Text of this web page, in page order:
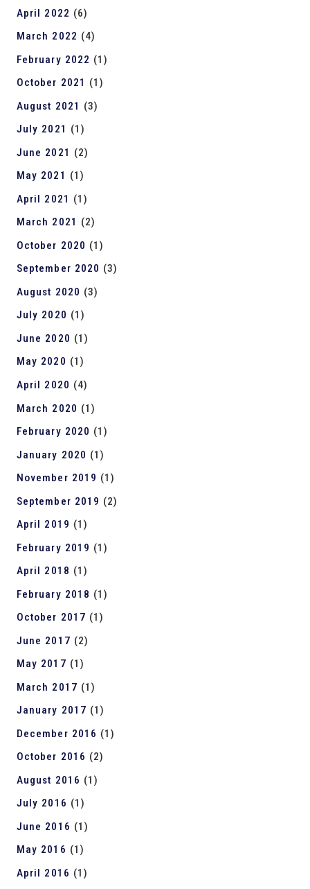
April 2022 (6)
March 2022 (4)
February 2022 (1)
October 2021 (1)
August 2021 (3)
July 2021
(1)
June 2021 (2)
May 2021
(1)
April 2021 (1)
March 2021
(2)
October 2020 (1)
September 2020 (3)
August 2020 (3)
July 2020 (1)
June 2020 (1)
May 2020 (1)
April 2020 (4)
March 2020 (1)
February 2020 (1)
January 2020 (1)
November 2019 (1)
September 2019 (2)
April 2019 (1)
February 2019 (1)
April 2018 (1)
February 2018 (1)
October 2017 (1)
June 2017 (2)
May 2017 (1)
March 2017 (1)
January 2017 (1)
December 2016 (1)
October 2016 (2)
August 2016 (1)
July 2016 (1)
June 2016 (1)
May 2016 (1)
April 2016 (1)